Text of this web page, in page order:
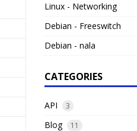
Linux - Networking
Debian - Freeswitch
Debian - nala
CATEGORIES
API 3
Blog 11